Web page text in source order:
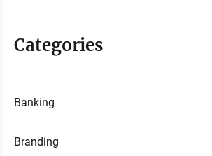
Categories
Banking
Branding